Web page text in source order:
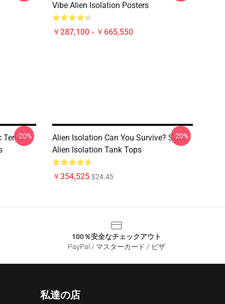
Vibe Alien Isolation Posters
￥287,100 - ￥665,550
Terror-20%
Alien Isolation Can You Survive? Style
Alien Isolation Tank Tops
￥354,525 $24.45
-20%
100％安全なチェックアウト
PayPal / マスターカード / ビザ
私達の店